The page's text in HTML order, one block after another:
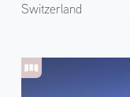
Switzerland